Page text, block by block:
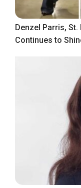
Denzel Parris,
Continues to